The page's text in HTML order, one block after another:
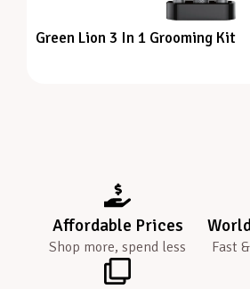
Green Lion 3 In 1 Grooming Kit
Affordable Prices
Shop more, spend less Fast